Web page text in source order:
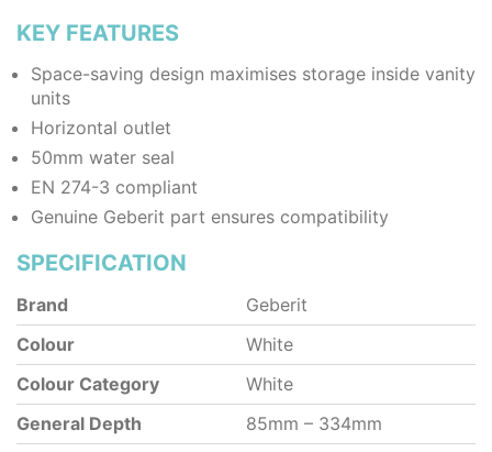
KEY FEATURES
Space-saving design maximises storage inside vanity
units
Horizontal outlet
50mm water seal
EN 274-3 compliant
Genuine Geberit part ensures compatibility
SPECIFICATION
Brand
Geberit
Colour
White
Colour Category
White
General Depth
85mm – 334mm